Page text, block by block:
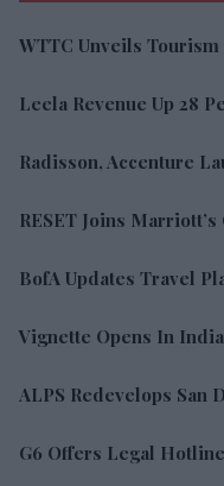
WTTC Unveils
Leela Revenue Up 28
Radisson, Accenture
RESET Joins
BofA Updates Travel
Vignette Opens In India
ALPS Redevelops San
G6 Offers Legal